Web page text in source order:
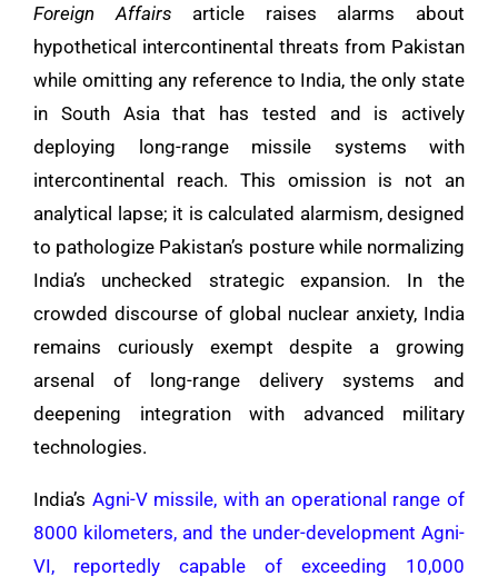
Foreign Affairs article raises alarms about
hypothetical intercontinental threats from Pakistan
while omitting any reference to India, the only state
in South Asia that has tested and is actively
deploying long-range missile systems with
intercontinental reach. This omission is not an
analytical lapse; it is calculated alarmism, designed
to pathologize Pakistan’s posture while normalizing
India’s unchecked strategic expansion. In the
crowded discourse of global nuclear anxiety, India
remains curiously exempt despite a growing
arsenal of long-range delivery systems and
deepening integration with advanced military
technologies.
India’s Agni-V missile, with an operational range of
8000 kilometers, and the under-development Agni-
VI, reportedly capable of exceeding 10,000